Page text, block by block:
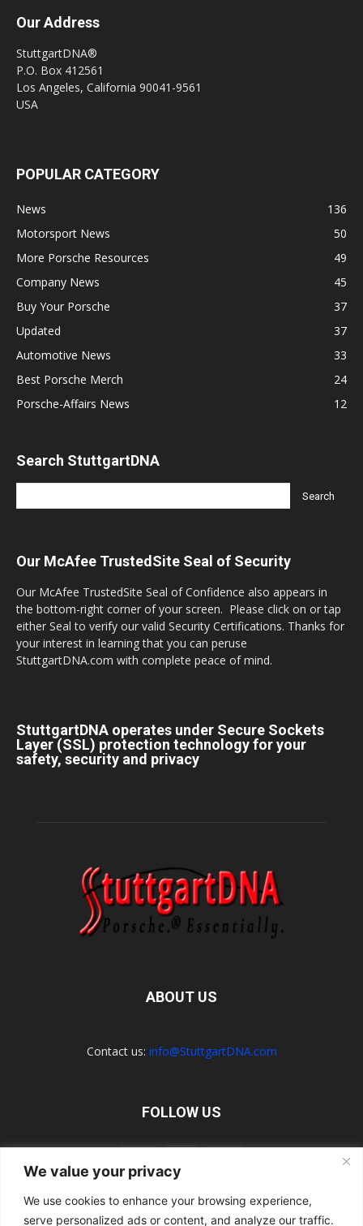
We value your privacy
We use cookies to enhance your browsing experience,
serve personalized ads or content, and analyze our traffic.
Our Address
StuttgartDNA®
P.O. Box 412561
Los Angeles, California 90041-9561
USA
POPULAR CATEGORY
News
136
Motorsport News
50
More Porsche Resources
49
Company News
45
Buy Your Porsche
37
Updated
37
Automotive News
33
Best Porsche Merch
24
Porsche-Affairs News
12
Search StuttgartDNA
Our McAfee TrustedSite Seal of Security
Our McAfee TrustedSite Seal of Confidence also appears in
the bottom-right corner of your screen. Please click on or tap
either Seal to verify our valid Security Certifications. Thanks for
your interest in learning that you can peruse
StuttgartDNA.com with complete peace of mind.
StuttgartDNA operates under Secure Sockets
Layer (SSL) protection technology for your
safety, security and privacy
ABOUT US
Contact us: info@StuttgartDNA.com
FOLLOW US
Explore the Porsche Resources Directory Now